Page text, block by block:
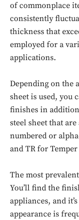
of commonplace
consistently
thickness that
employed for a
applications.
Depending on the
sheet is used, you
finishes in
steel sheet that
numbered or
and TR for
The most
You’ll find the
appliances, and
appearance is